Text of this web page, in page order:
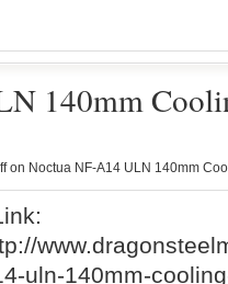
140mm
on Noctua NF-A14 ULN 140mm
uln-140mm-